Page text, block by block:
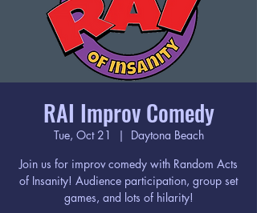
RAI Improv Comedy
Tue, Oct 21
  |
Daytona Beach
Join us for improv comedy with Random Acts
of Insanity! Audience participation, group set
games, and lots of hilarity!